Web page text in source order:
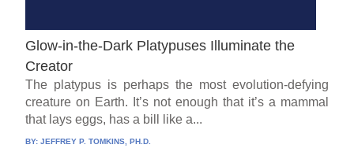
Glow-in-the-Dark Platypuses Illuminate the
Creator
The platypus is perhaps the most evolution-defying
creature on Earth. It’s not enough that it’s a mammal
that lays eggs, has a bill like a...
BY:JEFFREY P. TOMKINS, PH.D.